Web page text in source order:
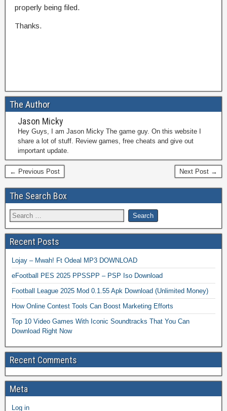
properly being filed.
Thanks.
The Author
Jason Micky
Hey Guys, I am Jason Micky The game guy. On this website I
share a lot of stuff. Review games, free cheats and give out
important update.
← Previous Post Next Post →
The Search Box
Recent Posts
Lojay – Mwah! Ft Odeal MP3 DOWNLOAD
eFootball PES 2025 PPSSPP – PSP Iso Download
Football League 2025 Mod 0.1.55 Apk Download (Unlimited Money)
How Online Contest Tools Can Boost Marketing Efforts
Top 10 Video Games With Iconic Soundtracks That You Can
Download Right Now
Recent Comments
Meta
Log in